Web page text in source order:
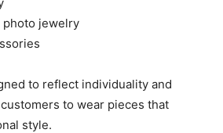
photo jewelry
to reflect individuality and
to wear pieces that
style.